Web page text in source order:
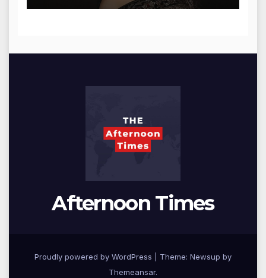
Afternoon Times
Proudly powered by WordPress
Theme: Newsup by
Themeansar.